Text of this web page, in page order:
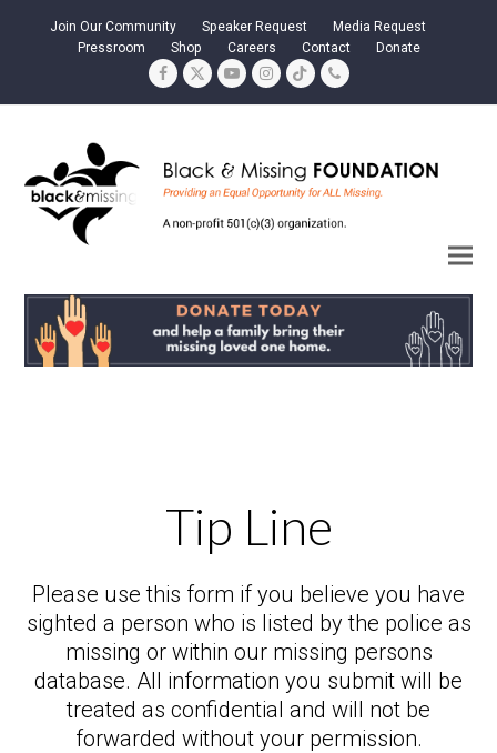
Join Our Community Speaker Request
Media Request
Pressroom
Shop Careers Contact Donate
Facebook
TwitterYouTubeInstagram
TiktokPhone
Tip Line
Please use this form if you believe you have
sighted a person who is listed by the police as
missing or within our missing persons
database. All information you submit will be
treated as confidential and will not be
forwarded without your permission.